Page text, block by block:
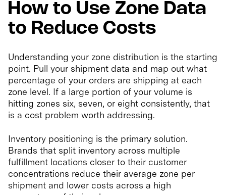
How to Use Zone Data
to Reduce Costs
Understanding your zone distribution is the starting
point. Pull your shipment data and map out what
percentage of your orders are shipping at each
zone level. If a large portion of your volume is
hitting zones six, seven, or eight consistently, that
is a cost problem worth addressing.
Inventory positioning is the primary solution.
Brands that split inventory across multiple
fulfillment locations closer to their customer
concentrations reduce their average zone per
shipment and lower costs across a high